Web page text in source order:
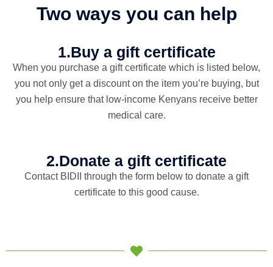
Two ways you can help
1.Buy a gift certificate
When you purchase a gift certificate which is listed below,
you not only get a discount on the item you’re buying, but
you help ensure that low-income Kenyans receive better
medical care.
2.Donate a gift certificate
Contact BIDII through the form below to donate a gift
certificate to this good cause.